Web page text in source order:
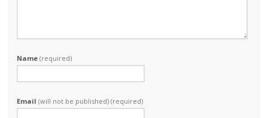
Name(required)
Email(will not be published) (required)